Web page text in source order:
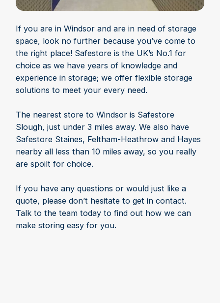
If you are in Windsor and are in need of storage
space, look no further because you’ve come to
the right place! Safestore is the UK’s No.1 for
choice as we have years of knowledge and
experience in storage; we offer flexible storage
solutions to meet your every need.
The nearest store to Windsor is Safestore
Slough, just under 3 miles away. We also have
Safestore Staines, Feltham-Heathrow and Hayes
nearby all less than 10 miles away, so you really
are spoilt for choice.
If you have any questions or would just like a
quote, please don’t hesitate to get in contact.
Talk to the team today to find out how we can
make storing easy for you.